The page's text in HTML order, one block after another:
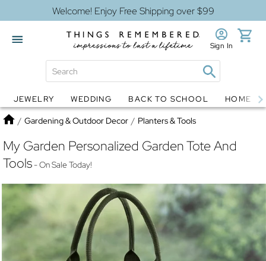
Welcome! Enjoy Free Shipping over $99
Globes Jewelry
Sign In
JEWELRY WEDDING BACK TO SCHOOL HOME
Home
/ Gardening & Outdoor Decor / Planters & Tools
My Garden Personalized Garden Tote And
Tools- On Sale Today!